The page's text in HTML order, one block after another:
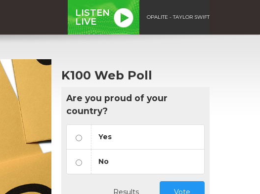
LISTEN
LIVE
OPALITE - TAYLOR SWIFT
K100 Web Poll
Are you proud of your
country?
Yes
No
Results Vote